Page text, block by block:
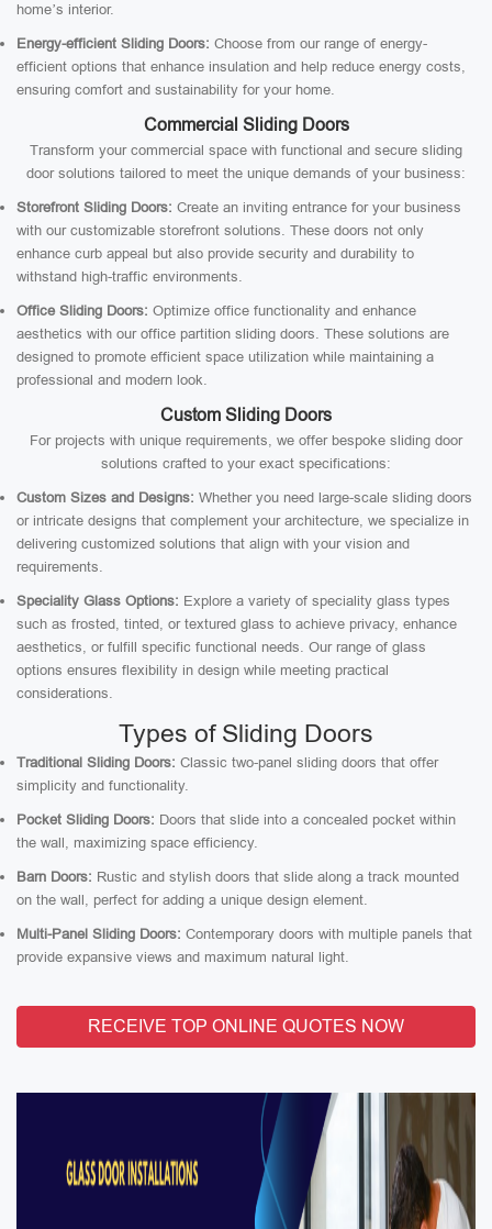
home’s interior.
Energy-efficient Sliding Doors: Choose from our range of energy-
efficient options that enhance insulation and help reduce energy costs,
ensuring comfort and sustainability for your home.
Commercial Sliding Doors
Transform your commercial space with functional and secure sliding
door solutions tailored to meet the unique demands of your business:
Storefront Sliding Doors: Create an inviting entrance for your business
with our customizable storefront solutions. These doors not only
enhance curb appeal but also provide security and durability to
withstand high-traffic environments.
Office Sliding Doors: Optimize office functionality and enhance
aesthetics with our office partition sliding doors. These solutions are
designed to promote efficient space utilization while maintaining a
professional and modern look.
Custom Sliding Doors
For projects with unique requirements, we offer bespoke sliding door
solutions crafted to your exact specifications:
Custom Sizes and Designs: Whether you need large-scale sliding doors
or intricate designs that complement your architecture, we specialize in
delivering customized solutions that align with your vision and
requirements.
Speciality Glass Options: Explore a variety of speciality glass types
such as frosted, tinted, or textured glass to achieve privacy, enhance
aesthetics, or fulfill specific functional needs. Our range of glass
options ensures flexibility in design while meeting practical
considerations.
Types of Sliding Doors
Traditional Sliding Doors: Classic two-panel sliding doors that offer
simplicity and functionality.
Pocket Sliding Doors: Doors that slide into a concealed pocket within
the wall, maximizing space efficiency.
Barn Doors: Rustic and stylish doors that slide along a track mounted
on the wall, perfect for adding a unique design element.
Multi-Panel Sliding Doors: Contemporary doors with multiple panels that
provide expansive views and maximum natural light.
RECEIVE TOP ONLINE QUOTES NOW